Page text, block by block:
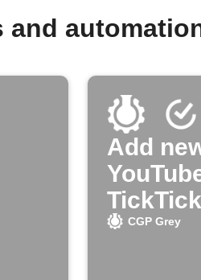
and
Add
CGP Grey